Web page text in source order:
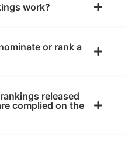
work?
or rank a
released
complied on the